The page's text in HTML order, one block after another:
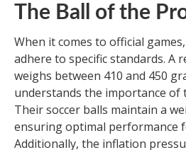
The Ball of the
When it comes to official
adhere to specific standards. A
weighs between 410 and 450
understands the importance of
Their soccer balls maintain a
ensuring optimal performance
Additionally, the inflation